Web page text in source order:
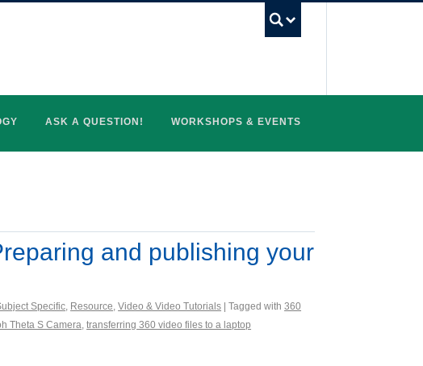
ASK A QUESTION! WORKSHOPS & EVENTS
and publishing your
Specific, Resource,Video & Video Tutorials | Tagged with360
Theta S Camera,transferring 360 video files to a laptop